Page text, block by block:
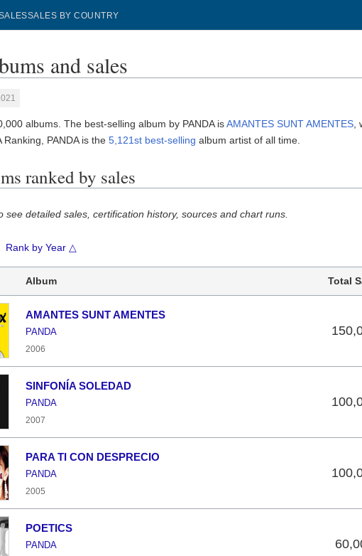
SALES BY COUNTRY
and sales
albums. The best-selling album by PANDA isAMANTES SUNT AMENTES
Ranking, PANDA is the5,121st best-selling album artist of all time.
ranked by sales
see detailed sales, certification history, sources and chart runs.
Rank by Year △
Album Total
AMANTES SUNT AMENTES
PANDA
2006
SINFONÍA SOLEDAD
PANDA
2007
PARA TI CON DESPRECIO
PANDA
2005
POETICS
PANDA